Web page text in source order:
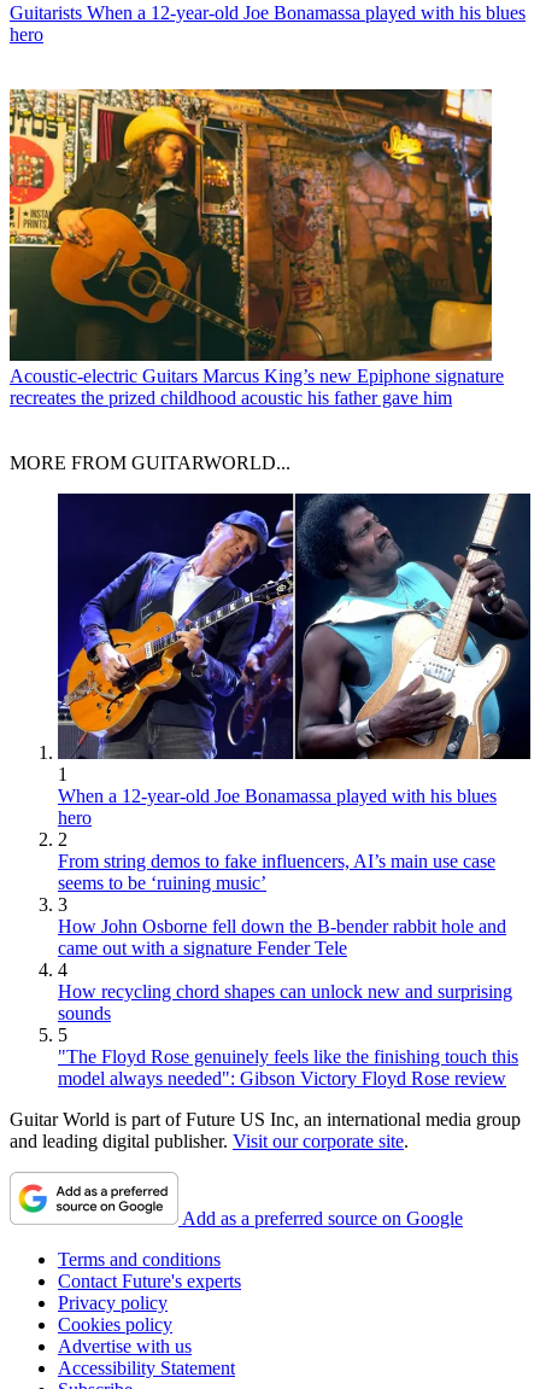
Guitarists When a 12-year-old Joe Bonamassa played with his blues
hero
Acoustic-electric Guitars Marcus King’s new Epiphone signature
recreates the prized childhood acoustic his father gave him
MORE FROM GUITARWORLD...
1
When a 12-year-old Joe Bonamassa played with his blues
hero
2
From string demos to fake influencers, AI’s main use case
seems to be ‘ruining music’
3
How John Osborne fell down the B-bender rabbit hole and
came out with a signature Fender Tele
4
How recycling chord shapes can unlock new and surprising
sounds
5
"The Floyd Rose genuinely feels like the finishing touch this
model always needed": Gibson Victory Floyd Rose review
Guitar World is part of Future US Inc, an international media group
and leading digital publisher. Visit our corporate site.
Add as a preferred source on Google
Terms and conditions
Contact Future's experts
Privacy policy
Cookies policy
Advertise with us
Accessibility Statement